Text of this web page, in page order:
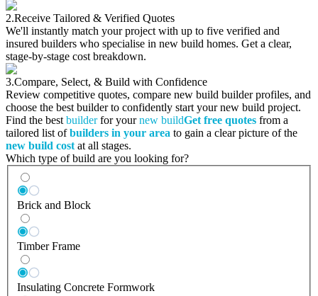
2.Receive Tailored & Verified Quotes
We'll instantly match your project with up to five verified and
insured builders who specialise in new build homes. Get a clear,
stage-by-stage cost breakdown.
3.Compare, Select, & Build with Confidence
Review competitive quotes, compare new build builder profiles, and
choose the best builder to confidently start your new build project.
Find the best builderfor yournew buildGet free quotes from a
tailored list ofbuilders in your area to gain a clear picture of the
new build cost at all stages.
Which type of build are you looking for?
Brick and Block
Timber Frame
Insulating Concrete Formwork